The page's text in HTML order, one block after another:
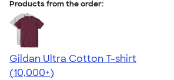
Products from the order:
Gildan Ultra Cotton T-shirt
4.64
304318
(10,000+)